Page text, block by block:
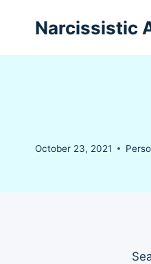
Narcissistic
October 23, 2021